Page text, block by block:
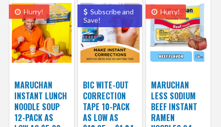
Hurry!
MARUCHAN
INSTANT LUNCH
NOODLE SOUP
12-PACK AS
Subscribe and
Save!
BIC WITE-OUT
CORRECTION
TAPE 10-PACK
AS LOW AS
Hurry!
MARUCHAN
LESS SODIUM
BEEF INSTANT
RAMEN